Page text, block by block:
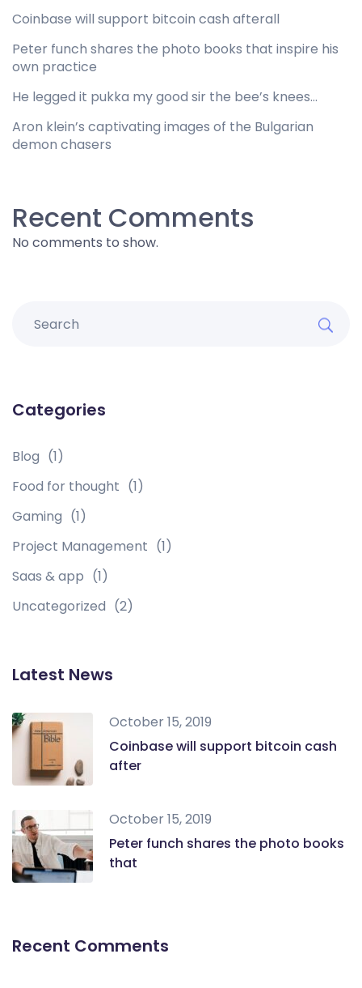
Coinbase will support bitcoin cash afterall
Peter funch shares the photo books that inspire his
own practice
He legged it pukka my good sir the bee’s knees…
Aron klein’s captivating images of the Bulgarian
demon chasers
Recent Comments
No comments to show.
Categories
Blog (1)
Food for thought (1)
Gaming (1)
Project Management (1)
Saas & app (1)
Uncategorized (2)
Latest News
October 15, 2019
Coinbase will support bitcoin cash
after
October 15, 2019
Peter funch shares the photo books
that
Recent Comments